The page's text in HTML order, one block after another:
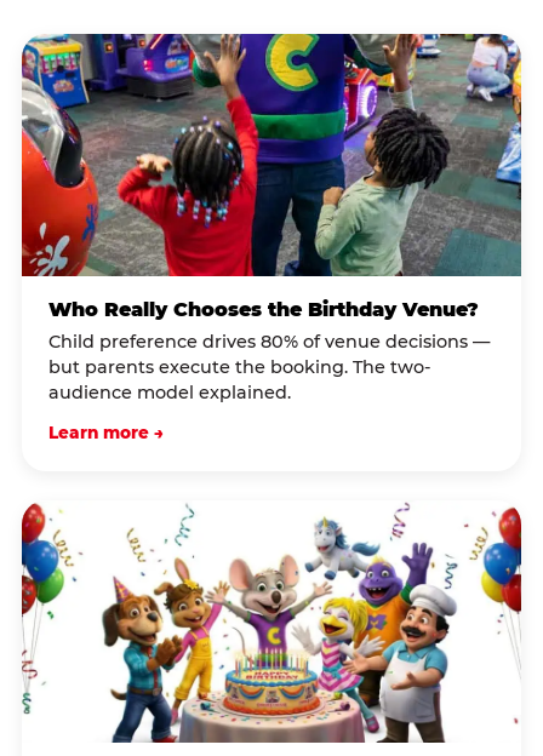
Who Really Chooses the Birthday Venue?
Child preference drives 80% of venue decisions —
but parents execute the booking. The two-
audience model explained.
Learn more →